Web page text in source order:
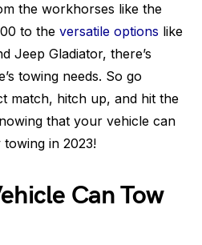
the workhorses like the
to the versatile options like
Jeep Gladiator, there’s
towing needs. So go
match, hitch up, and hit the
that your vehicle can
in 2023!
Can Tow